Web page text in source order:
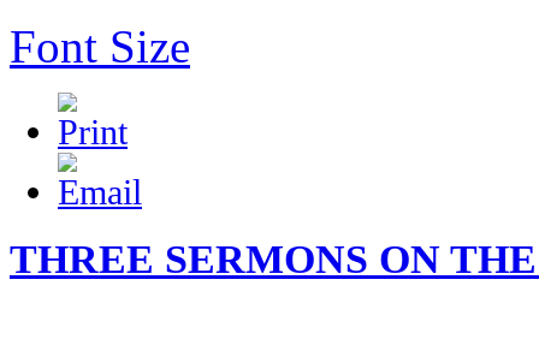
Font Size
THREE SERMONS ON